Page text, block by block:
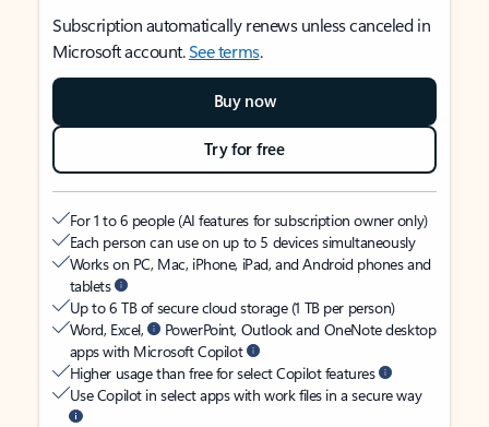
Subscription automatically renews unless canceled in
Microsoft account.See terms.
Buy now
Try for free
For 1 to 6 people (AI features for subscription owner only)
Each person can use on up to 5 devices simultaneously
Works on PC, Mac, iPhone, iPad, and Android phones and
tablets
Up to 6 TB of secure cloud storage (1 TB per person)
Word, Excel,
PowerPoint, Outlook and OneNote desktop
apps with Microsoft Copilot
Higher usage than free for select Copilot features
Use Copilot in select apps with work files in a secure way